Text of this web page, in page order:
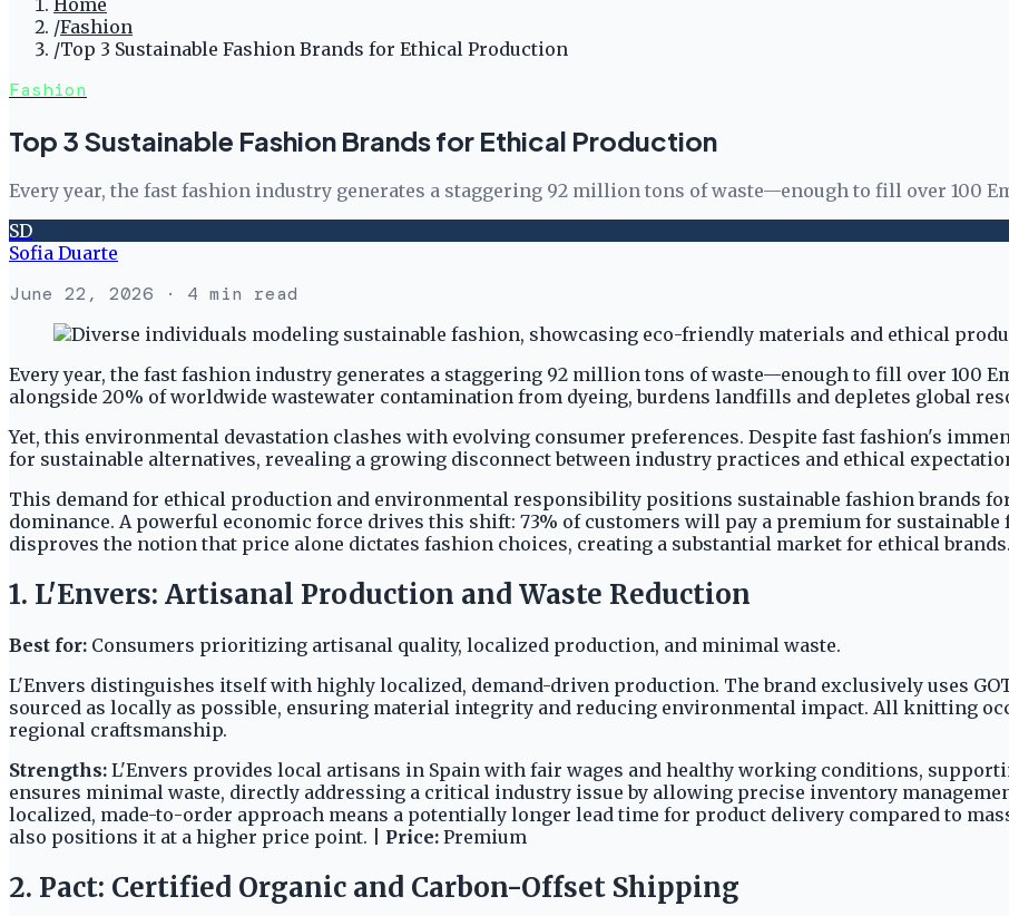
Home
/Fashion
/Top 3 Sustainable Fashion Brands for Ethical Production
Fashion
Top 3 Sustainable Fashion Brands for Ethical Production
Every year, the fast fashion industry generates a staggering 92 million tons of waste—enough to fill over 100
SD
Sofia Duarte
June 22, 2026 · 4 min read
Every year, the fast fashion industry generates a staggering 92 million tons of waste—enough to fill over 100
alongside 20% of worldwide wastewater contamination from dyeing, burdens landfills and depletes global
Yet, this environmental devastation clashes with evolving consumer preferences. Despite fast fashion's
for sustainable alternatives, revealing a growing disconnect between industry practices and ethical
This demand for ethical production and environmental responsibility positions sustainable fashion brands
dominance. A powerful economic force drives this shift: 73% of customers will pay a premium for sustainable
disproves the notion that price alone dictates fashion choices, creating a substantial market for ethical brands.
1. L'Envers: Artisanal Production and Waste Reduction
Best for: Consumers prioritizing artisanal quality, localized production, and minimal waste.
L'Envers distinguishes itself with highly localized, demand-driven production. The brand exclusively uses
sourced as locally as possible, ensuring material integrity and reducing environmental impact. All knitting
regional craftsmanship.
Strengths: L'Envers provides local artisans in Spain with fair wages and healthy working conditions,
ensures minimal waste, directly addressing a critical industry issue by allowing precise inventory
localized, made-to-order approach means a potentially longer lead time for product delivery compared to
also positions it at a higher price point. | Price: Premium
2. Pact: Certified Organic and Carbon-Offset Shipping